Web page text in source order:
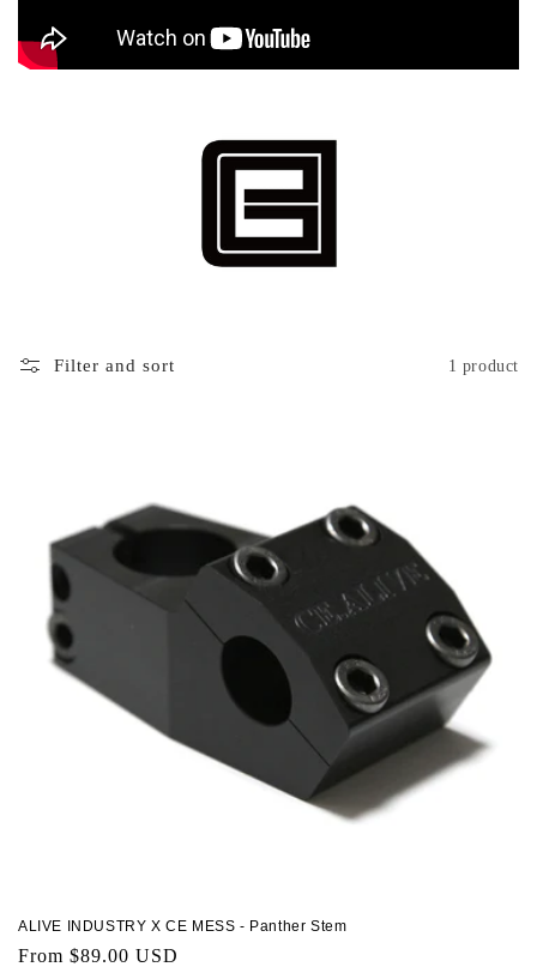
n
:
Filter and sort 1 product
ALIVE INDUSTRY X CE MESS - Panther Stem
Regular
From $89.00 USD